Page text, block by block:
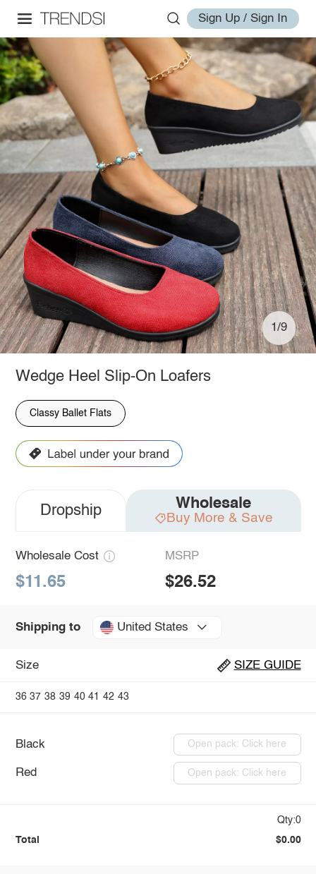
Sign Up / Sign In
1/9
Wedge Heel Slip-On Loafers
Classy Ballet Flats
Dropship Wholesale
Buy More & Save
Wholesale Cost
$11.65
MSRP
$26.52
Shipping to United States
Size SIZE GUIDE
36 37 38 39 40 41 42 43
Black Open pack: Click here
Red Open pack: Click here
Qty:0
Total $0.00